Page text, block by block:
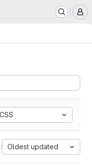
CSS
Oldest updated